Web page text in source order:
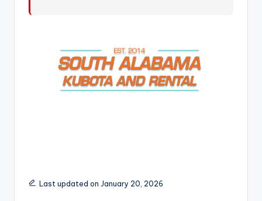
Last updated on January 20, 2026